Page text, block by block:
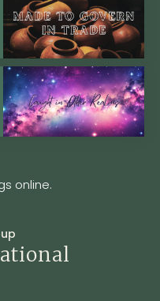
online.